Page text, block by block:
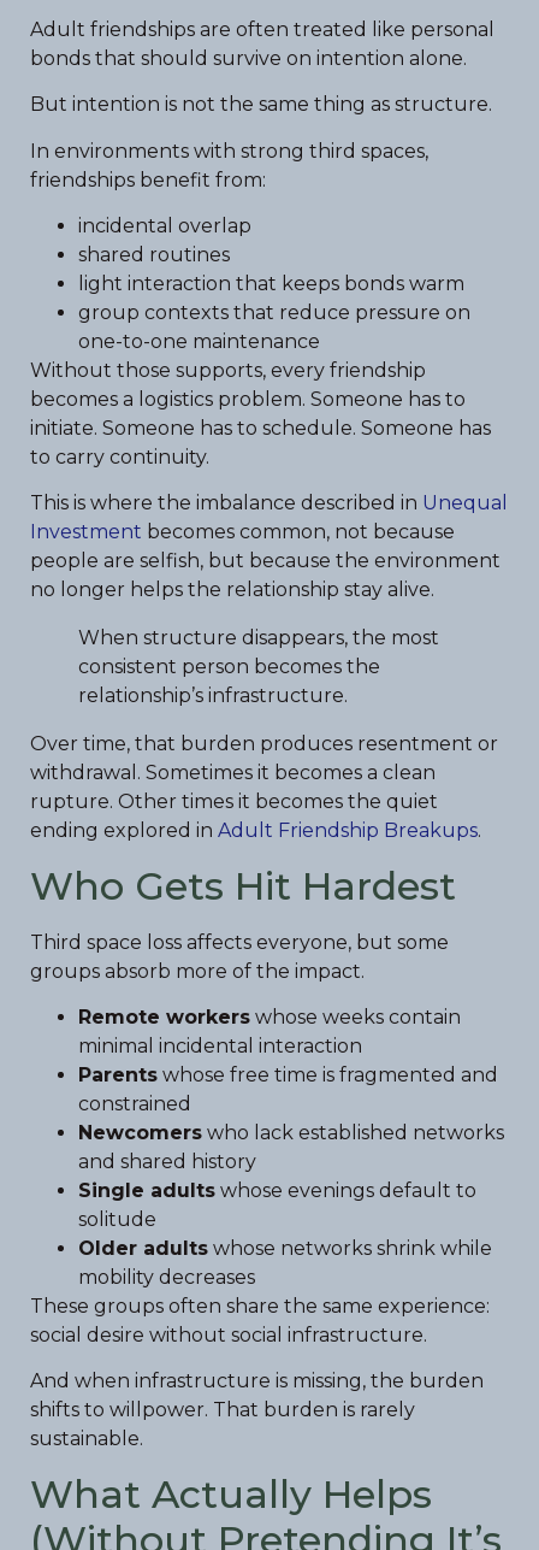
Adult friendships are often treated like personal
bonds that should survive on intention alone.
But intention is not the same thing as structure.
In environments with strong third spaces,
friendships benefit from:
incidental overlap
shared routines
light interaction that keeps bonds warm
group contexts that reduce pressure on
one-to-one maintenance
Without those supports, every friendship
becomes a logistics problem. Someone has to
initiate. Someone has to schedule. Someone has
to carry continuity.
This is where the imbalance described in Unequal
Investment becomes common, not because
people are selfish, but because the environment
no longer helps the relationship stay alive.
When structure disappears, the most
consistent person becomes the
relationship’s infrastructure.
Over time, that burden produces resentment or
withdrawal. Sometimes it becomes a clean
rupture. Other times it becomes the quiet
ending explored in Adult Friendship Breakups.
Who Gets Hit Hardest
Third space loss affects everyone, but some
groups absorb more of the impact.
Remote workers whose weeks contain
minimal incidental interaction
Parents whose free time is fragmented and
constrained
Newcomers who lack established networks
and shared history
Single adults whose evenings default to
solitude
Older adults whose networks shrink while
mobility decreases
These groups often share the same experience:
social desire without social infrastructure.
And when infrastructure is missing, the burden
shifts to willpower. That burden is rarely
sustainable.
What Actually Helps
(Without Pretending It’s